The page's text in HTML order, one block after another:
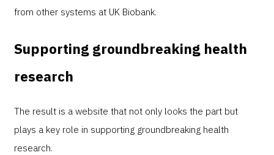
from other systems at UK Biobank.
Supporting groundbreaking health
research
The result is a website that not only looks the part but
plays a key role in supporting groundbreaking health
research.